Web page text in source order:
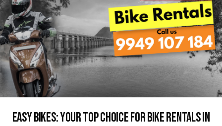
Easy Bikes: Your Top Choice for Bike Rentals in